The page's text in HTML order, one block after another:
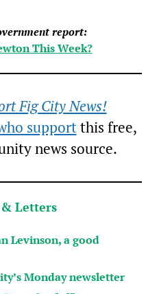
report:
This Week?
Fig City News!
supportthis free,
news source.
Letters
Levinson, a good
Monday newsletter